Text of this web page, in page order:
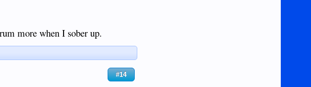
more when I sober up.
#14